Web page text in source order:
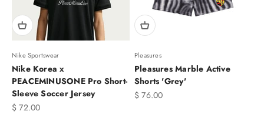
Nike Sportswear
Nike Korea x
PEACEMINUSONE Pro Short-
Sleeve Soccer Jersey
Sale price
$ 72.00
Pleasures
Pleasures Marble Active
Shorts 'Grey'
Sale price
$ 76.00